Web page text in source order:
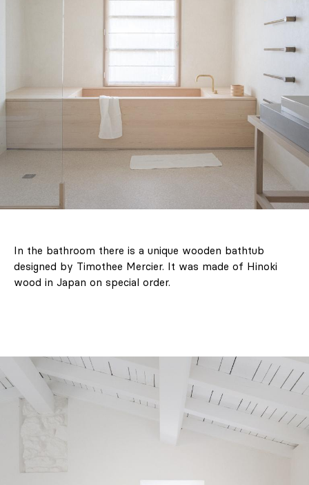
In the bathroom there is a unique wooden bathtub
designed by Timothee Mercier. It was made of Hinoki
wood in Japan on special order.